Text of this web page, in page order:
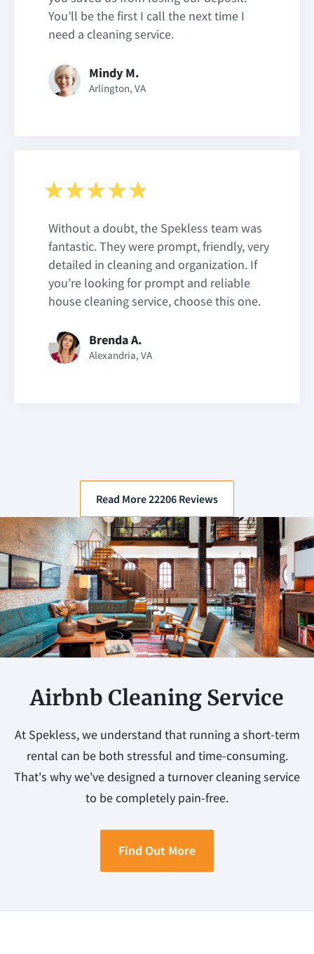
You’ll be the first I call the next time I
need a cleaning service.
Mindy M.
Arlington, VA
Without a doubt, the Spekless team was
fantastic. They were prompt, friendly, very
detailed in cleaning and organization. If
you’re looking for prompt and reliable
house cleaning service, choose this one.
Brenda A.
Alexandria, VA
Read More 22206 Reviews
Airbnb Cleaning Service
At Spekless, we understand that running a short-term
rental can be both stressful and time-consuming.
That's why we've designed a turnover cleaning service
to be completely pain-free.
Find Out More